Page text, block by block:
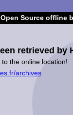
Source offline
retrieved by
to the online location!
archives